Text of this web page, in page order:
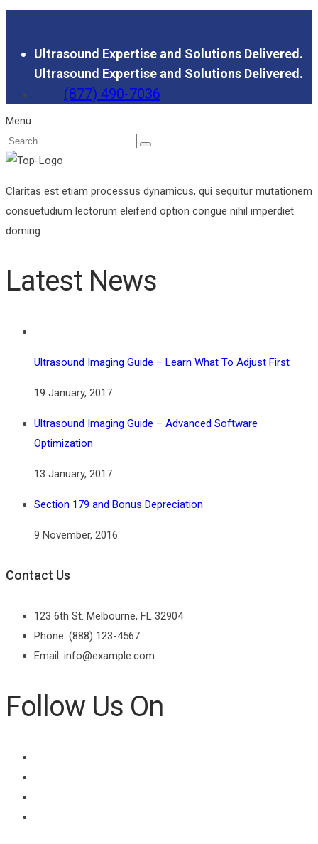
Ultrasound Expertise and Solutions Delivered.
Ultrasound Expertise and Solutions Delivered.
(877) 490-7036
Menu
Claritas est etiam processus dynamicus, qui sequitur mutationem
consuetudium lectorum eleifend option congue nihil imperdiet
doming.
Latest News
Ultrasound Imaging Guide – Learn What To Adjust First
19 January, 2017
Ultrasound Imaging Guide – Advanced Software
Optimization
13 January, 2017
Section 179 and Bonus Depreciation
9 November, 2016
Contact Us
123 6th St. Melbourne, FL 32904
Phone: (888) 123-4567
Email: info@example.com
Follow Us On